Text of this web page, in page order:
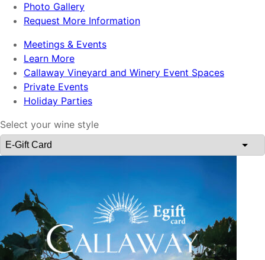
Photo Gallery
Request More Information
Meetings & Events
Learn More
Callaway Vineyard and Winery Event Spaces
Private Events
Holiday Parties
Select your wine style